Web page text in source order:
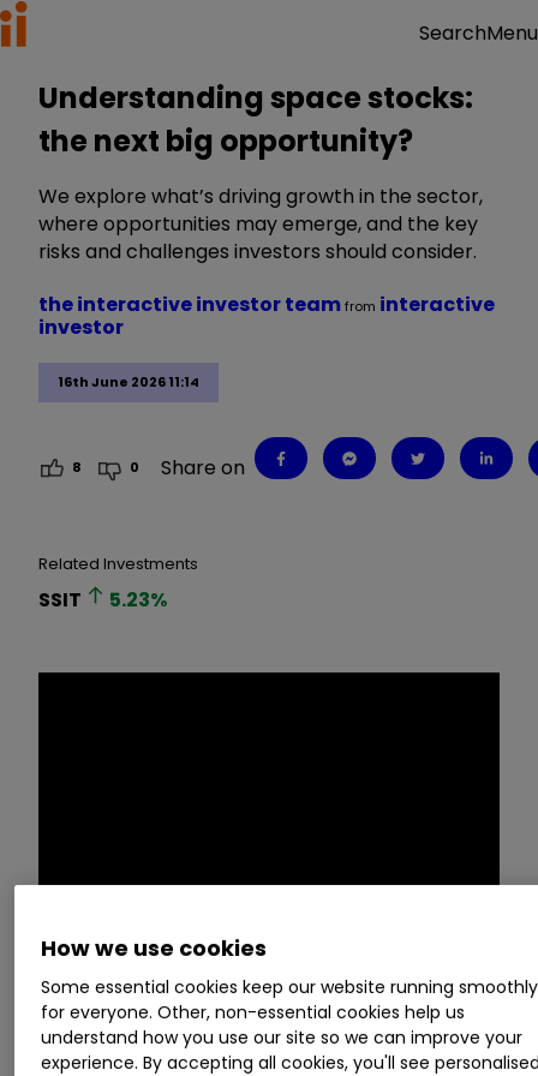
SearchMenu
Understanding space stocks:
the next big opportunity?
We explore what’s driving growth in the sector,
where opportunities may emerge, and the key
risks and challenges investors should consider.
16th June 2026 11:14
the interactive investor teamfrom interactive
investor
8 0 Share on
Related Investments
SSIT 5.23%
Space is becoming an increasingly important
area for investors to watch. With significant
investment flowing into the sector, and rapid
How we use cookies
Some essential cookies keep our website running smoothly
for everyone. Other, non-essential cookies help us
understand how you use our site so we can improve your
experience. By accepting all cookies, you'll see